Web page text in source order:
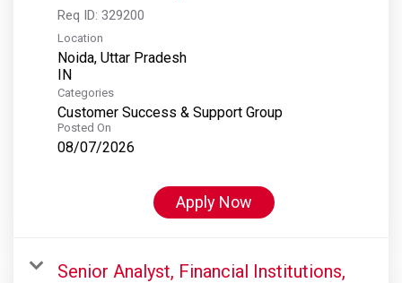
Req ID: 329200
Location
Noida, Uttar Pradesh
Categories
Customer Success & Support Group
Posted On
08/07/2026
Apply Now
Senior Analyst, Financial Institutions,